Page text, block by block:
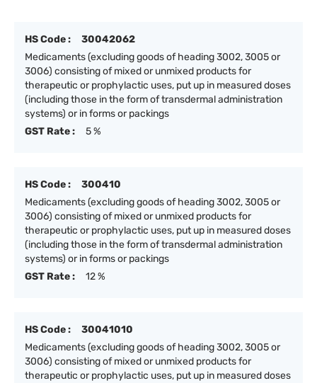
HS Code :
30042062
Medicaments (excluding goods of heading 3002, 3005 or
3006) consisting of mixed or unmixed products for
therapeutic or prophylactic uses, put up in measured doses
(including those in the form of transdermal administration
systems) or in forms or packings
GST Rate :
5 %
HS Code :
300410
Medicaments (excluding goods of heading 3002, 3005 or
3006) consisting of mixed or unmixed products for
therapeutic or prophylactic uses, put up in measured doses
(including those in the form of transdermal administration
systems) or in forms or packings
GST Rate :
12 %
HS Code :
30041010
Medicaments (excluding goods of heading 3002, 3005 or
3006) consisting of mixed or unmixed products for
therapeutic or prophylactic uses, put up in measured doses